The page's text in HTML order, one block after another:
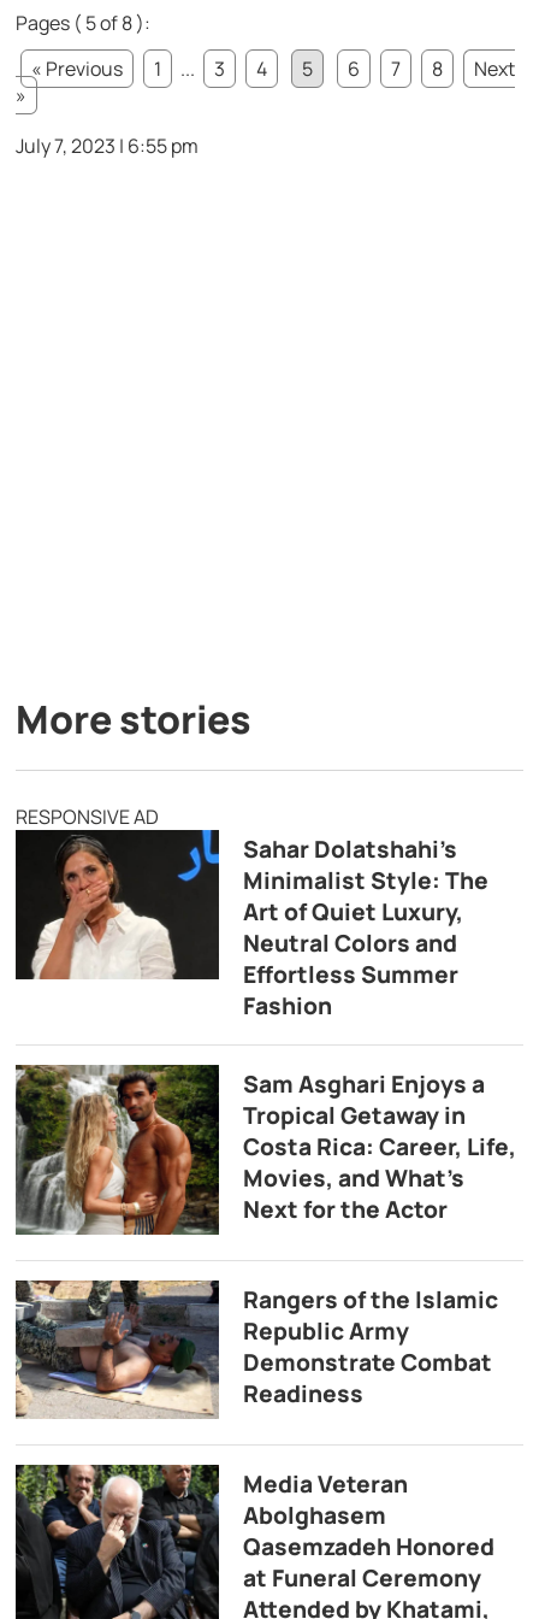
Pages ( 5 of 8 ):
« Previous
1 ... 3 4 5 6 7 8
Next
»
July 7, 2023 | 6:55 pm
More stories
RESPONSIVE AD
Sahar Dolatshahi’s
Minimalist Style: The
Art of Quiet Luxury,
Neutral Colors and
Effortless Summer
Fashion
Sam Asghari Enjoys a
Tropical Getaway in
Costa Rica: Career, Life,
Movies, and What’s
Next for the Actor
Rangers of the Islamic
Republic Army
Demonstrate Combat
Readiness
Media Veteran
Abolghasem
Qasemzadeh Honored
at Funeral Ceremony
Attended by Khatami,